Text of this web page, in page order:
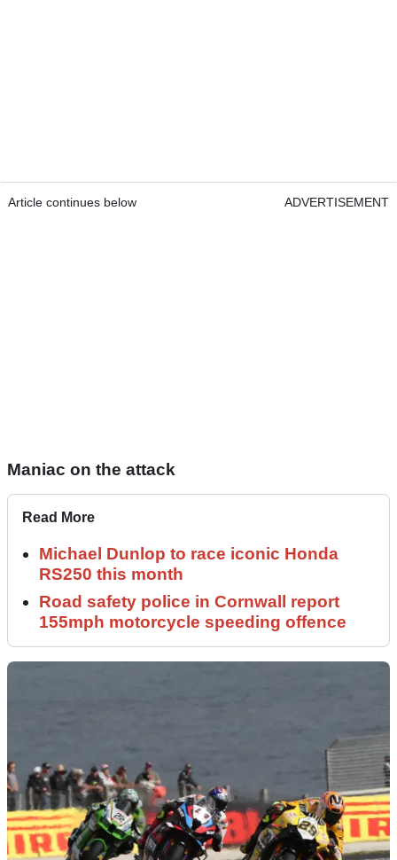
Article continues below ADVERTISEMENT
Maniac on the attack
Read More
Michael Dunlop to race iconic Honda
RS250 this month
Road safety police in Cornwall report
155mph motorcycle speeding offence